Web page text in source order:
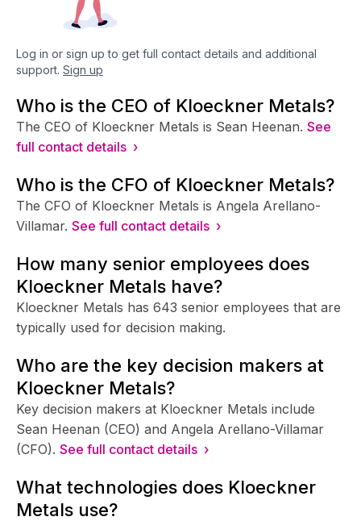
Log in or sign up to get full contact details and additional
support. Sign up
Who is the CEO of Kloeckner Metals?
The CEO of Kloeckner Metals is Sean Heenan. See
full contact details ›
Who is the CFO of Kloeckner Metals?
The CFO of Kloeckner Metals is Angela Arellano-
Villamar. See full contact details ›
How many senior employees does
Kloeckner Metals have?
Kloeckner Metals has 643 senior employees that are
typically used for decision making.
Who are the key decision makers at
Kloeckner Metals?
Key decision makers at Kloeckner Metals include
Sean Heenan (CEO) and Angela Arellano-Villamar
(CFO). See full contact details ›
What technologies does Kloeckner
Metals use?